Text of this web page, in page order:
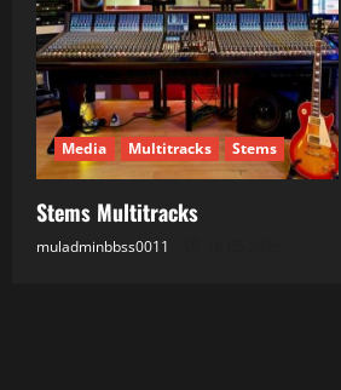
Media Multitracks Stems
Stems Multitracks
muladminbbss0011